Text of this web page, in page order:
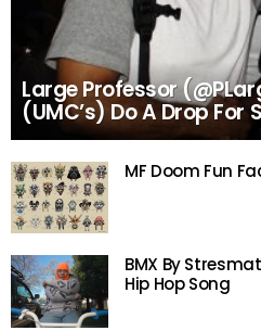
Large Professor
(UMC’s) Do A Drop For
MF Doom Fun
BMX By
Hip Hop Song